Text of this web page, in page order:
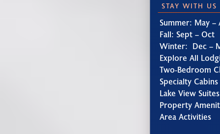
STAY WITH US
Summer: May –
Fall: Sept – Oct
Winter: Dec –
Explore All
Two-Bedroom
Specialty Cabins
Lake View Suites
Property
Area Activities